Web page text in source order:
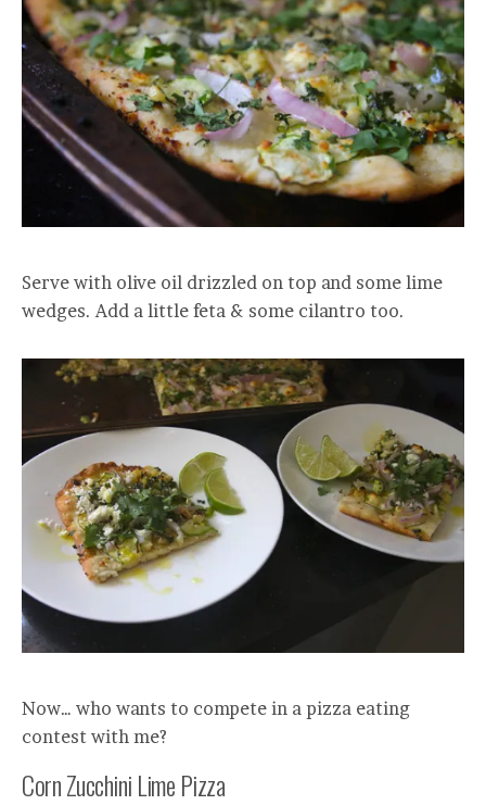
Serve with olive oil drizzled on top and some lime
wedges. Add a little feta & some cilantro too.
Now… who wants to compete in a pizza eating
contest with me?
Corn Zucchini Lime Pizza